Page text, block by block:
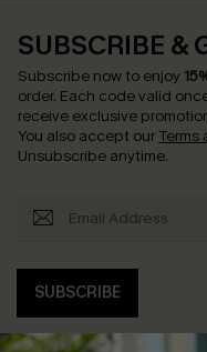
SUBSCRIBE &
Subscribe now to enjoy
order. Each code valid
receive exclusive
You also accept our
Unsubscribe anytime.
SUBSCRIBE